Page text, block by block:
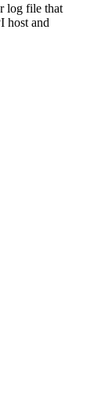
log file that
host and